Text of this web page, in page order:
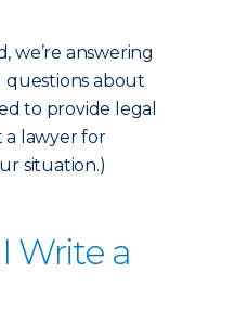
we’re answering
questions about
to provide legal
a lawyer for
situation.)
Write a